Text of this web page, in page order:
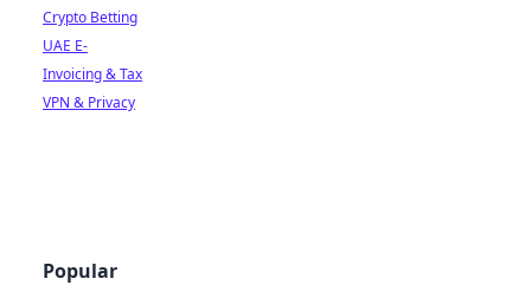
Crypto Betting
UAE E-
Invoicing & Tax
VPN & Privacy
Popular